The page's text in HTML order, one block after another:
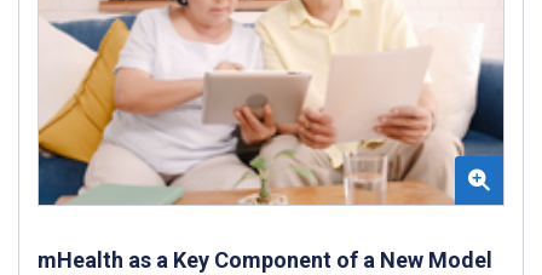
mHealth as a Key Component of a New Model